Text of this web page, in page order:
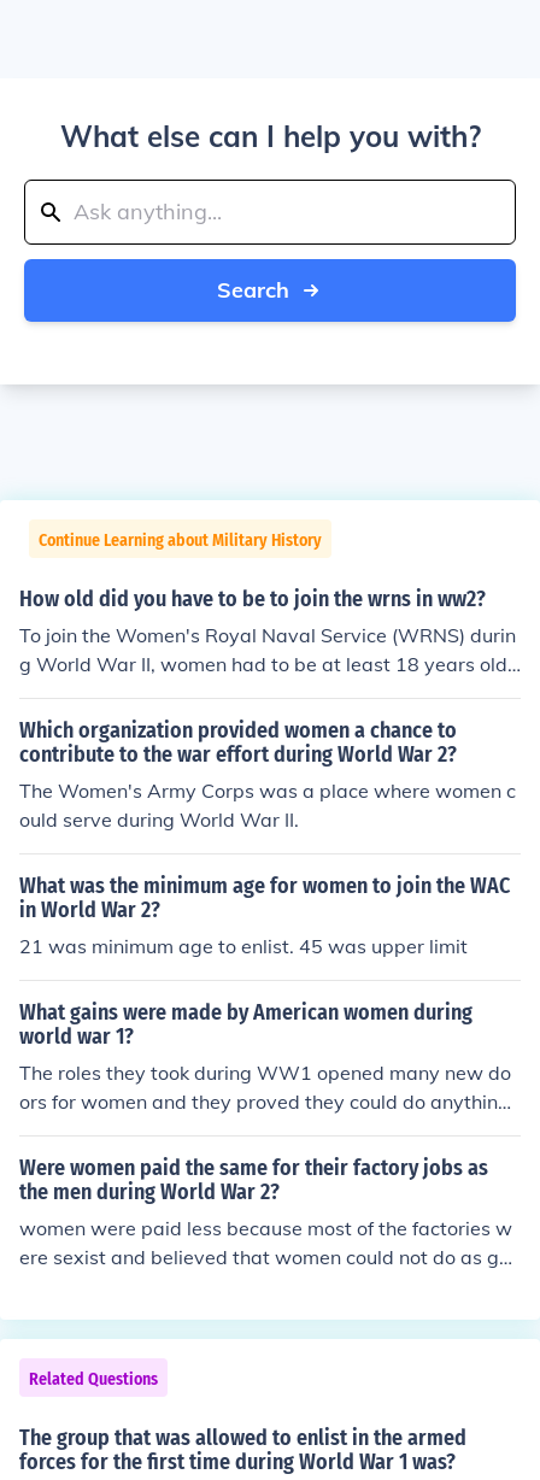
What else can I help you with?
Search
Continue Learning about Military History
How old did you have to be to join the wrns in ww2?
To join the Women's Royal Naval Service (WRNS) durin
g World War II, women had to be at least 18 years old.
However, some younger women could enlist with paren
tal consent. The WRNS was established to free men for
sea duty by allowing women to take on various roles in
support of the Royal Navy.
Which organization provided women a chance to
contribute to the war effort during World War 2?
The Women's Army Corps was a place where women c
ould serve during World War II.
What was the minimum age for women to join the WAC
in World War 2?
21 was minimum age to enlist. 45 was upper limit
What gains were made by American women during
world war 1?
The roles they took during WW1 opened many new do
ors for women and they proved they could do anything
men could. 2 years later they got the right to vote.
Were women paid the same for their factory jobs as
the men during World War 2?
women were paid less because most of the factories w
ere sexist and believed that women could not do as goo
d;3.50 where as the men received &pound;7.00.
Related Questions
The group that was allowed to enlist in the armed
forces for the first time during World War 1 was?